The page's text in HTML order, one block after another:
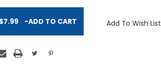
$7.99 -ADD TO CART Add To Wish List